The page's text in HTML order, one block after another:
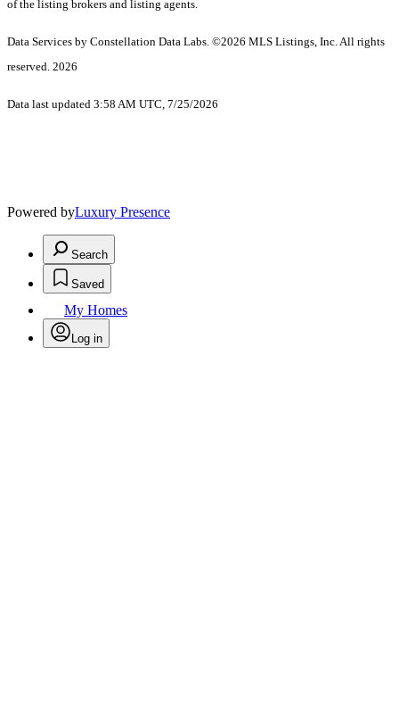
of the listing brokers and listing agents.
Data Services by Constellation Data Labs. ©2026 MLS Listings, Inc. All rights
reserved. 2026
Data last updated 3:58 AM UTC, 7/25/2026
Powered byLuxury Presence
Search
Saved
My Homes
Log in